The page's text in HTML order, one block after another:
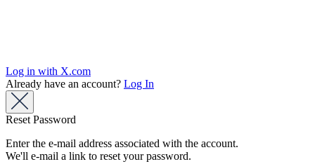
Log in with X.com
Already have an account? Log In
Reset Password
Enter the e-mail address associated with the account.
We'll e-mail a link to reset your password.